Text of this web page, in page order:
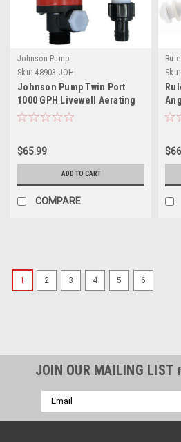
Johnson Pump
Sku: 48903-JOH
Johnson Pump Twin Port
1000 GPH Livewell Aerating
Pump - 12V
$65.99
ADD TO CART
COMPARE
Rule
Sku:
1 2 3 4 5 6
JOIN OUR MAILING LIST
Email
Address